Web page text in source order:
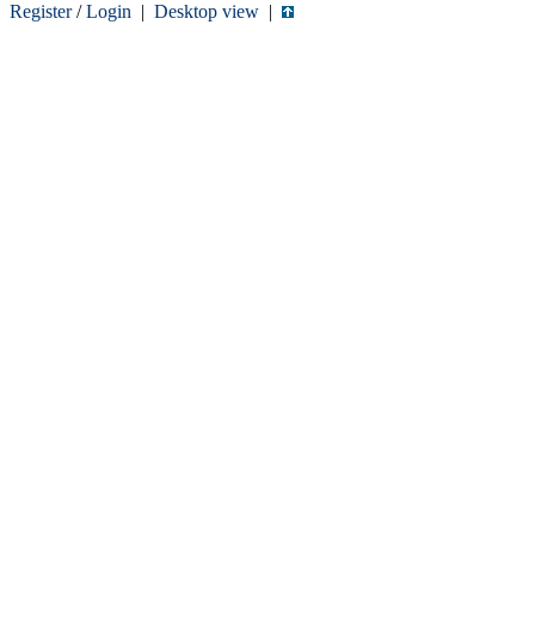
Register/Login | Desktop view |